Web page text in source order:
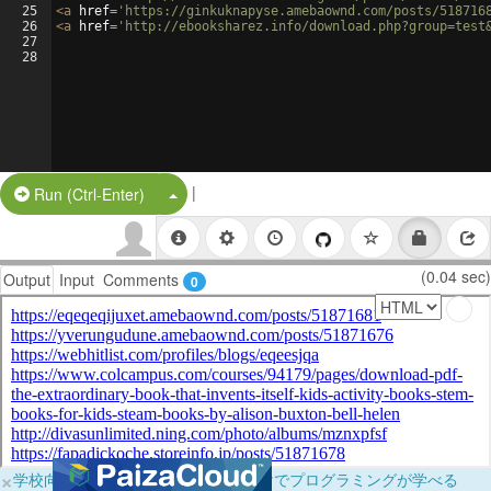
25
26
27
28
<a href= 'https://ginkuknapyse.amebaownd.com/posts/
<a href= 'http://ebooksharez.info/
Run (Ctrl-Enter) Split Button!
|
Output Input Comments 0 (0.04 sec)
×学校向けに無料提供中！ブラウザだけでプログラミングが学べる